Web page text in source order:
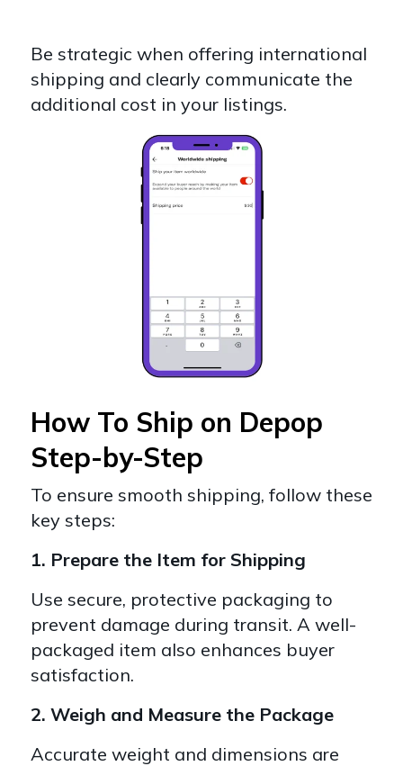
Be strategic when offering international
shipping and clearly communicate the
additional cost in your listings.
How To Ship on Depop
Step-by-Step
To ensure smooth shipping, follow these
key steps:
1. Prepare the Item for Shipping
Use secure, protective packaging to
prevent damage during transit. A well-
packaged item also enhances buyer
satisfaction.
2. Weigh and Measure the Package
Accurate weight and dimensions are